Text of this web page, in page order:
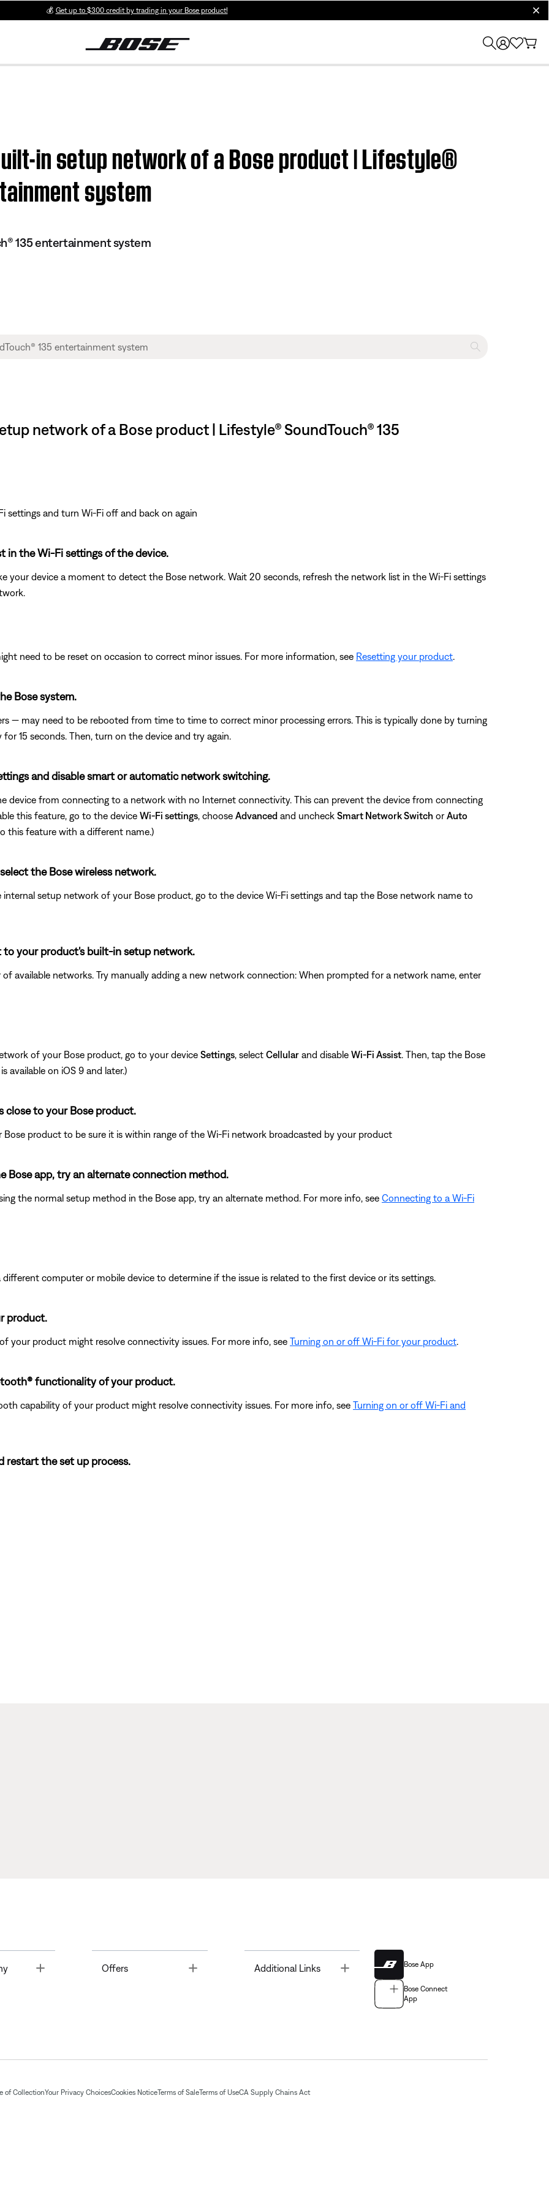
💰 Get up to $300 credit by trading in your Bose product!
in setup network of a Bose product | Lifestyle®
system
135 entertainment system
network of a Bose product | Lifestyle® SoundTouch® 135
settings and turn Wi-Fi off and back on again
in the Wi-Fi settings of the device.
your device a moment to detect the Bose network. Wait 20 seconds, refresh the network list in the Wi-Fi settings
need to be reset on occasion to correct minor issues. For more information, see Resetting your product
Bose system.
— may need to be rebooted from time to time to correct minor processing errors. This is typically done by turning
15 seconds. Then, turn on the device and try again.
and disable smart or automatic network switching.
device from connecting to a network with no Internet connectivity. This can prevent the device from connecting
this feature, go to the device Wi-Fi settings , choose Advanced and uncheck Smart Network Switch or Auto
this feature with a different name.)
the Bose wireless network.
setup network of your Bose product, go to the device Wi-Fi settings and tap the Bose network name to
your product's built-in setup network.
available networks. Try manually adding a new network connection: When prompted for a network name, enter
of your Bose product, go to your device Settings , select Cellular and disable Wi-Fi Assist . Then, tap the Bose
available on iOS 9 and later.)
close to your Bose product.
product to be sure it is within range of the Wi-Fi network broadcasted by your product
Bose app, try an alternate connection method.
the normal setup method in the Bose app, try an alternate method. For more info, see Connecting to a Wi-Fi
computer or mobile device to determine if the issue is related to the first device or its settings.
product.
your product might resolve connectivity issues. For more info, see Turning on or off Wi-Fi for your product
functionality of your product.
capability of your product might resolve connectivity issues. For more info, see Turning on or off Wi-Fi and
restart the set up process.
Offers Toggle Additional Links Bose App
Bose Connect
App
of CollectionYour Privacy ChoicesCookies NoticeTerms of SaleTerms of UseCA Supply Chains Act